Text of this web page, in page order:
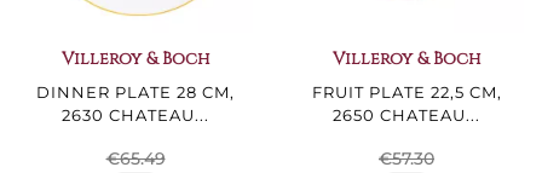
Villeroy & Boch
DINNER PLATE 28 CM,
2630 CHATEAU...
€65.49
Villeroy & Boch
FRUIT PLATE 22,5 CM,
2650 CHATEAU...
€57.30